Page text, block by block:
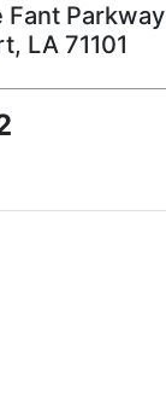
Fant Parkway
LA 71101